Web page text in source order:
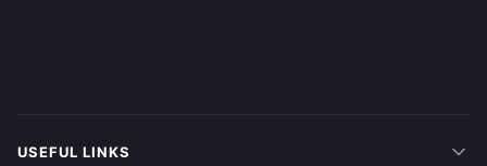
USEFUL LINKS